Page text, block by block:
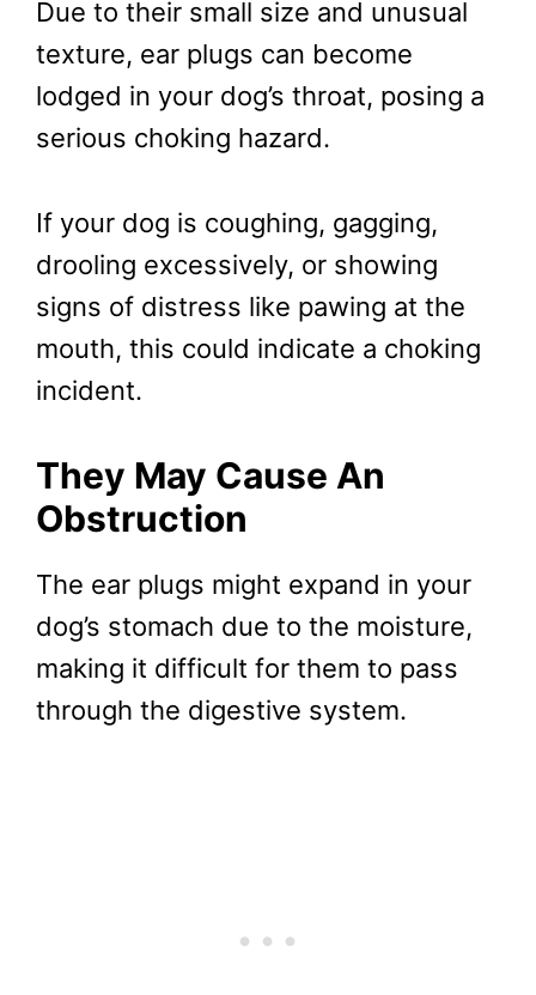
Due to their small size and unusual
texture, ear plugs can become
lodged in your dog’s throat, posing a
serious choking hazard.
If your dog is coughing, gagging,
drooling excessively, or showing
signs of distress like pawing at the
mouth, this could indicate a choking
incident.
They May Cause An
Obstruction
The ear plugs might expand in your
dog’s stomach due to the moisture,
making it difficult for them to pass
through the digestive system.